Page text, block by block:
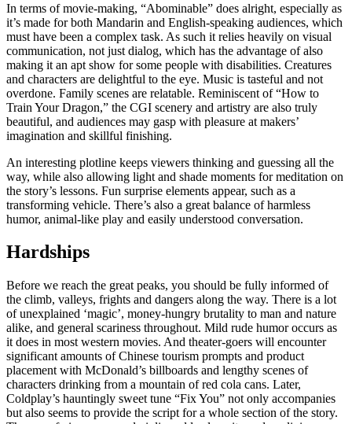
In terms of movie-making, “Abominable” does alright, especially as
it’s made for both Mandarin and English-speaking audiences, which
must have been a complex task. As such it relies heavily on visual
communication, not just dialog, which has the advantage of also
making it an apt show for some people with disabilities. Creatures
and characters are delightful to the eye. Music is tasteful and not
overdone. Family scenes are relatable. Reminiscent of “How to
Train Your Dragon,” the CGI scenery and artistry are also truly
beautiful, and audiences may gasp with pleasure at makers’
imagination and skillful finishing.
An interesting plotline keeps viewers thinking and guessing all the
way, while also allowing light and shade moments for meditation on
the story’s lessons. Fun surprise elements appear, such as a
transforming vehicle. There’s also a great balance of harmless
humor, animal-like play and easily understood conversation.
Hardships
Before we reach the great peaks, you should be fully informed of
the climb, valleys, frights and dangers along the way. There is a lot
of unexplained ‘magic’, money-hungry brutality to man and nature
alike, and general scariness throughout. Mild rude humor occurs as
it does in most western movies. And theater-goers will encounter
significant amounts of Chinese tourism prompts and product
placement with McDonald’s billboards and lengthy scenes of
characters drinking from a mountain of red cola cans. Later,
Coldplay’s hauntingly sweet tune “Fix You” not only accompanies
but also seems to provide the script for a whole section of the story.